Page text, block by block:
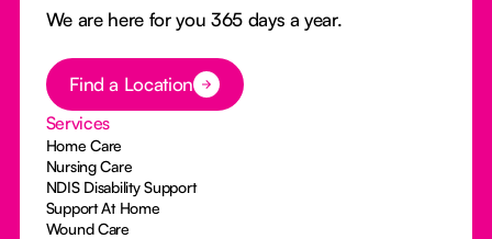
We are here for you 365 days a year.
Button Text
Find a Location
Services
Home Care
Nursing Care
NDIS Disability Support
Support At Home
Wound Care